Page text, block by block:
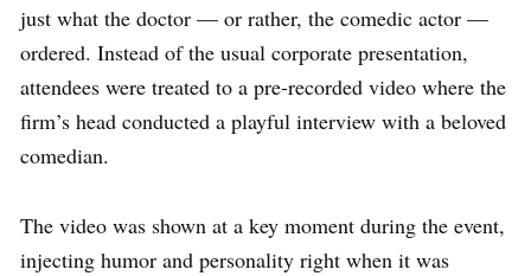
just what the doctor — or rather, the comedic actor —
ordered. Instead of the usual corporate presentation,
attendees were treated to a pre-recorded video where the
firm’s head conducted a playful interview with a beloved
comedian.
The video was shown at a key moment during the event,
injecting humor and personality right when it was